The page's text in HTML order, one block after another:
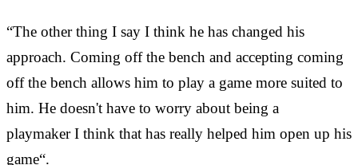
“The other thing I say I think he has changed his
approach. Coming off the bench and accepting coming
off the bench allows him to play a game more suited to
him. He doesn't have to worry about being a
playmaker I think that has really helped him open up his
game“.